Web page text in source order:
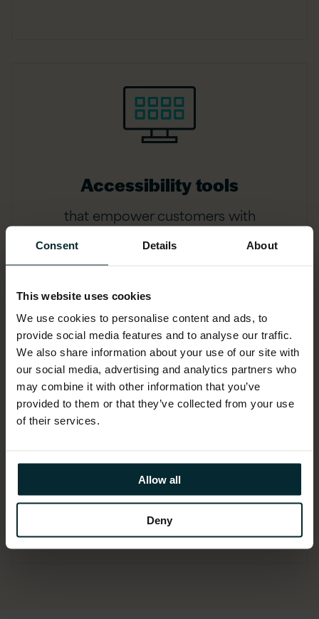
Consent Details About
This website uses cookies
We use cookies to personalise content and ads, to
provide social media features and to analyse our traffic.
We also share information about your use of our site with
our social media, advertising and analytics partners who
may combine it with other information that you’ve
provided to them or that they’ve collected from your use
of their services.
Allow all
Deny
Accessibility tools
that empower customers with
that transforms opaque decisions into
actionable advice, building trust and
transparency